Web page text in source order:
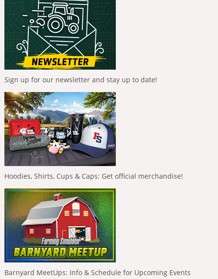
Sign up for our newsletter and stay up to date!
Hoodies, Shirts, Cups & Caps: Get official merchandise!
Barnyard MeetUps: Info & Schedule for Upcoming Events